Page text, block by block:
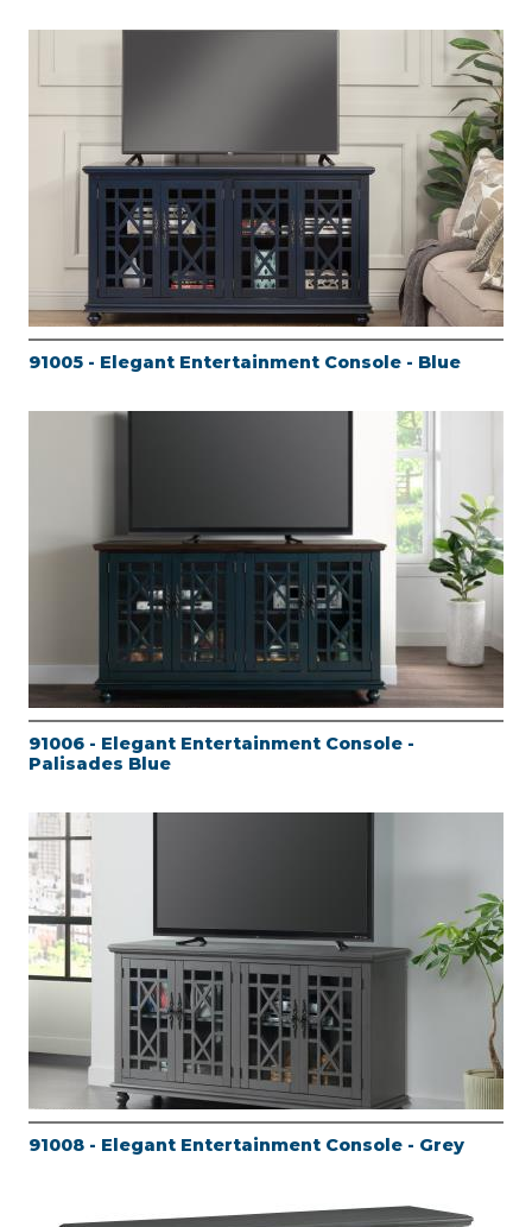
91005 - Elegant Entertainment Console - Blue
91006 - Elegant Entertainment Console -
Palisades Blue
91008 - Elegant Entertainment Console - Grey